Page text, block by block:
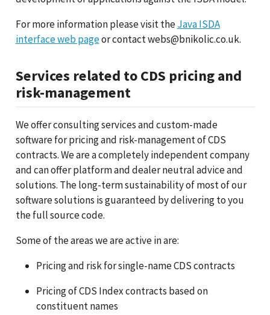
For more information please visit theJava ISDA
interface web pageor contact webs@bnikolic.co.uk.
Services related to CDS pricing and
risk-management
We offer consulting services and custom-made
software for pricing and risk-management of CDS
contracts. We are a completely independent company
and can offer platform and dealer neutral advice and
solutions. The long-term sustainability of most of our
software solutions is guaranteed by delivering to you
the full source code.
Some of the areas we are active in are:
Pricing and risk for single-name CDS contracts
Pricing of CDS Index contracts based on
constituent names